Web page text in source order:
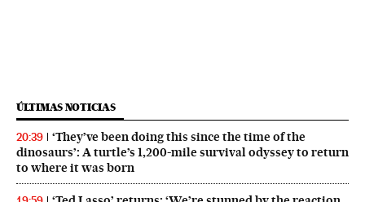
ÚLTIMAS NOTICIAS
20:39
‘They’ve been doing this since the time of the
dinosaurs’: A turtle’s 1,200-mile survival odyssey to return
to where it was born